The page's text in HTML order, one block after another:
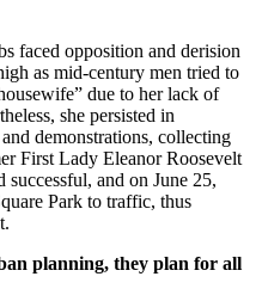
faced opposition and derision
as mid-century men tried to
due to her lack of
she persisted in
demonstrations, collecting
First Lady Eleanor Roosevelt
successful, and on June 25,
Park to traffic, thus
planning, they plan for all